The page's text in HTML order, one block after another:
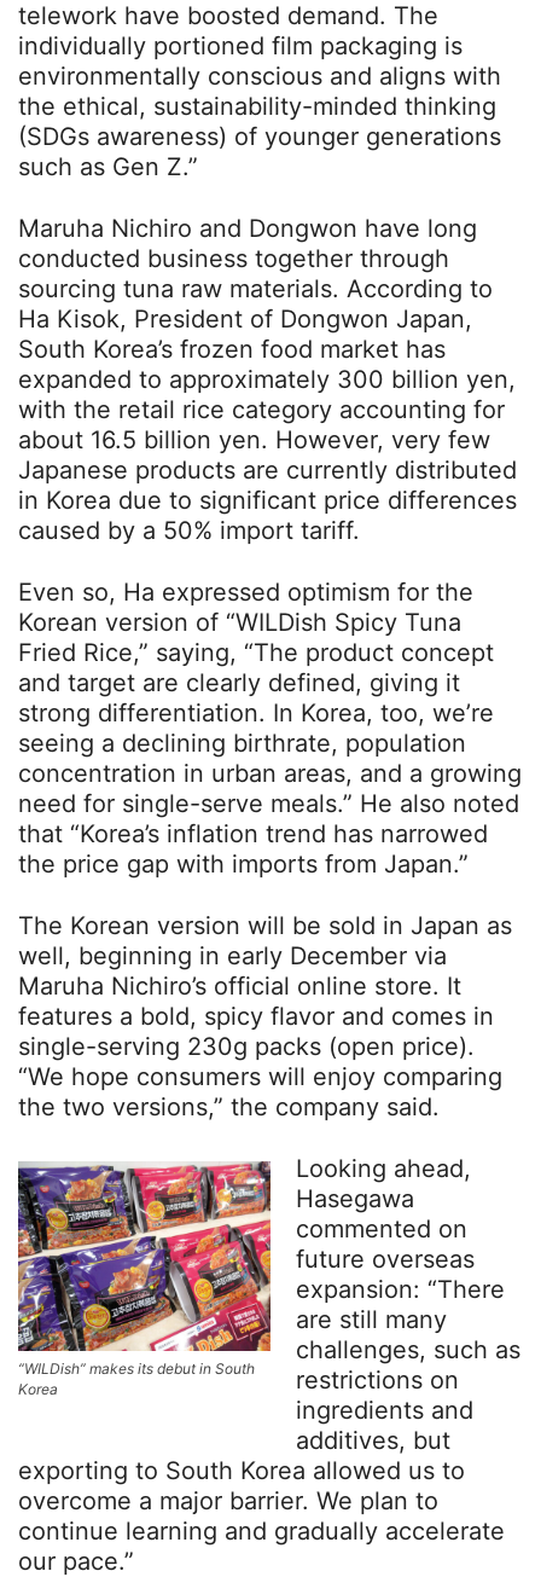
telework have boosted demand. The
individually portioned film packaging is
environmentally conscious and aligns with
the ethical, sustainability-minded thinking
(SDGs awareness) of younger generations
such as Gen Z.”
Maruha Nichiro and Dongwon have long
conducted business together through
sourcing tuna raw materials. According to
Ha Kisok, President of Dongwon Japan,
South Korea’s frozen food market has
expanded to approximately 300 billion yen,
with the retail rice category accounting for
about 16.5 billion yen. However, very few
Japanese products are currently distributed
in Korea due to significant price differences
caused by a 50% import tariff.
Even so, Ha expressed optimism for the
Korean version of “WILDish Spicy Tuna
Fried Rice,” saying, “The product concept
and target are clearly defined, giving it
strong differentiation. In Korea, too, we’re
seeing a declining birthrate, population
concentration in urban areas, and a growing
need for single-serve meals.” He also noted
that “Korea’s inflation trend has narrowed
the price gap with imports from Japan.”
The Korean version will be sold in Japan as
well, beginning in early December via
Maruha Nichiro’s official online store. It
features a bold, spicy flavor and comes in
single-serving 230g packs (open price).
“We hope consumers will enjoy comparing
the two versions,” the company said.
“WILDish” makes its debut in South
Korea
Looking ahead,
Hasegawa
commented on
future overseas
expansion: “There
are still many
challenges, such as
restrictions on
ingredients and
additives, but
exporting to South Korea allowed us to
overcome a major barrier. We plan to
continue learning and gradually accelerate
our pace.”